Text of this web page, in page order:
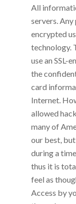
All
servers.
encrypted
technology.
use an
the
card
Internet.
allowed
many of
our best,
during a
thus it is
feel as
Access by